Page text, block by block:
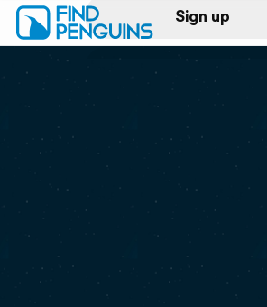
Sign up
Log in
Print a book
Flyover video